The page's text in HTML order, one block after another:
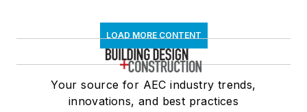
LOAD MORE CONTENT
Your source for AEC industry trends,
innovations, and best practices